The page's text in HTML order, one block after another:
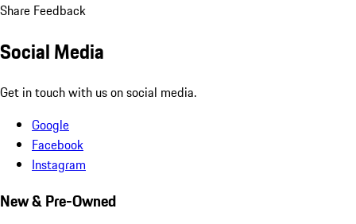
Share Feedback
Social Media
Get in touch with us on social media.
Google
Facebook
Instagram
New & Pre-Owned